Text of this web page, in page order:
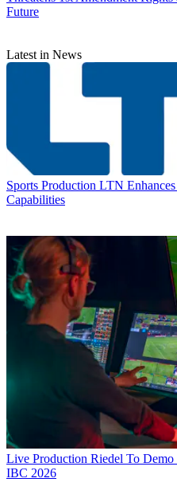
Future
Latest in News
Sports Production LTN
Capabilities
Live Production Riedel To
IBC 2026